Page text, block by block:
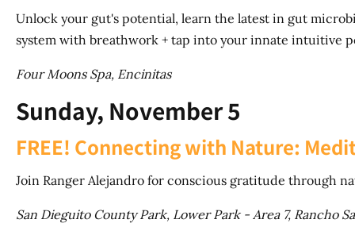
Unlock your gut's potential, learn the latest in gut
system with breathwork + tap into your innate intuitive
Four Moons Spa, Encinitas
Sunday, November 5
FREE! Connecting with Nature:
Join Ranger Alejandro for conscious gratitude through
San Dieguito County Park, Lower Park - Area 7, Rancho